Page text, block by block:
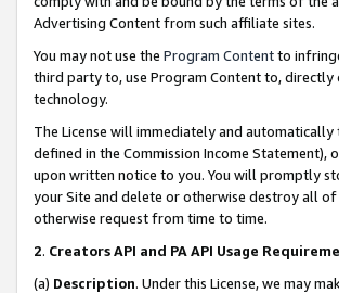
Advertising Content from such affiliate sites.
You may not use the Program Contentto
third party to, use Program Content to,
technology.
The License will immediately and
defined in the Commission Income
upon written notice to you. You will promptly
your Site and delete or otherwise destroy all of
otherwise request from time to time.
2. Creators API and PA API Usage
(a) Description. Under this License, we may